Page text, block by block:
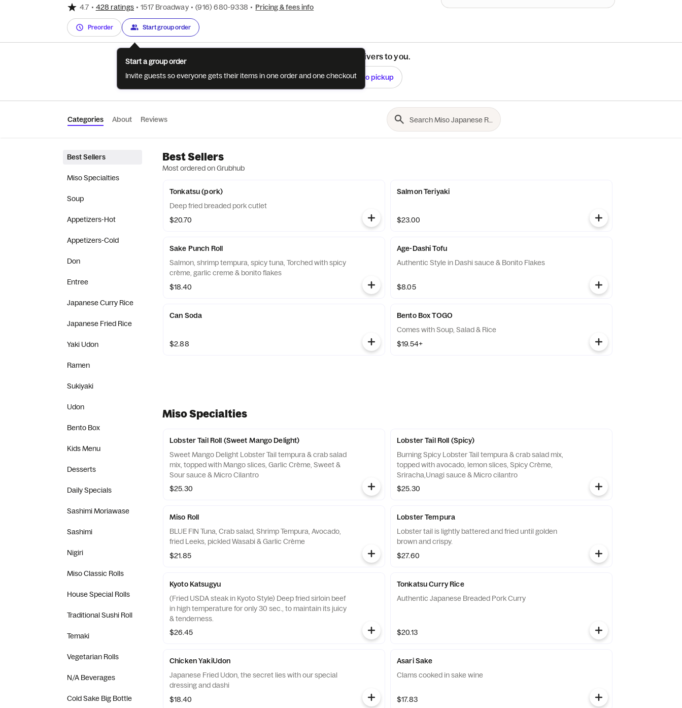
4.7 • 428 ratings • 1517 Broadway • (916) 680-9338 • Pricing & fees info
Preorder Start group order
See if this restaurant delivers to you.
Check Switch to pickup
Categories About Reviews
Best Sellers
Miso Specialties
Soup
Appetizers-Hot
Appetizers-Cold
Don
Entree
Japanese Curry Rice
Japanese Fried Rice
Yaki Udon
Ramen
Sukiyaki
Udon
Bento Box
Kids Menu
Desserts
Daily Specials
Sashimi Moriawase
Sashimi
Nigiri
Miso Classic Rolls
House Special Rolls
Traditional Sushi Roll
Temaki
Vegetarian Rolls
N/A Beverages
Cold Sake Big Bottle
Best Sellers
Most ordered on Grubhub
Tonkatsu (pork)
Deep fried breaded pork cutlet
$20.70
Salmon Teriyaki
$23.00
Sake Punch Roll
Salmon, shrimp tempura, spicy tuna, Torched with spicy
crème, garlic creme & bonito flakes
$18.40
Age-Dashi Tofu
Authentic Style in Dashi sauce & Bonito Flakes
$8.05
Can Soda
$2.88
Bento Box TOGO
Comes with Soup, Salad & Rice
$19.54+
Miso Specialties
Lobster Tail Roll (Sweet Mango Delight)
Sweet Mango Delight Lobster Tail tempura & crab salad
mix, topped with Mango slices, Garlic Crème, Sweet &
Sour sauce & Micro Cilantro
$25.30
Lobster Tail Roll (Spicy)
Burning Spicy Lobster Tail tempura & crab salad mix,
topped with avocado, lemon slices, Spicy Crème,
Sriracha,Unagi sauce & Micro cilantro
$25.30
Miso Roll
BLUE FIN Tuna, Crab salad, Shrimp Tempura, Avocado,
fried Leeks, pickled Wasabi & Garlic Crème
$21.85
Lobster Tempura
Lobster tail is lightly battered and fried until golden
brown and crispy.
$27.60
Kyoto Katsugyu
(Fried USDA steak in Kyoto Style) Deep fried sirloin beef
in high temperature for only 30 sec., to maintain its juicy
& tenderness.
$26.45
Tonkatsu Curry Rice
Authentic Japanese Breaded Pork Curry
$20.13
Chicken YakiUdon
Japanese Fried Udon, the secret lies with our special
dressing and dashi
$18.40
Asari Sake
Clams cooked in sake wine
$17.83
Start a group order
Invite guests so everyone gets their items in one order and one checkout